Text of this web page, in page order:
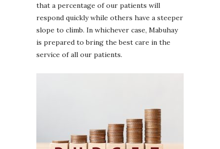
that a percentage of our patients will
respond quickly while others have a steeper
slope to climb. In whichever case, Mabuhay
is prepared to bring the best care in the
service of all our patients.